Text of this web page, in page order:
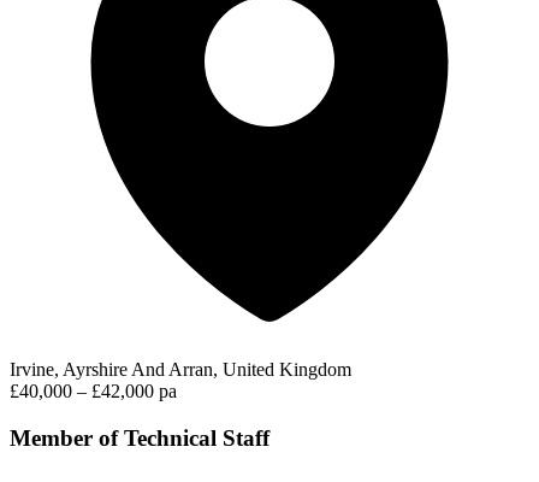
Irvine, Ayrshire And Arran, United Kingdom
£40,000 – £42,000 pa
Member of Technical Staff